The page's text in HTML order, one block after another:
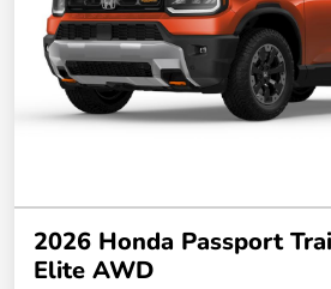
2026 Honda Passport
Elite AWD